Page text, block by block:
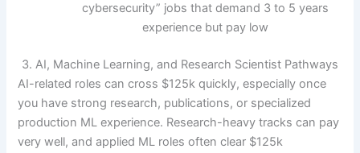
cybersecurity” jobs that demand 3 to 5 years
experience but pay low
3. AI, Machine Learning, and Research Scientist Pathways
AI-related roles can cross $125k quickly, especially once
you have strong research, publications, or specialized
production ML experience. Research-heavy tracks can pay
very well, and applied ML roles often clear $125k